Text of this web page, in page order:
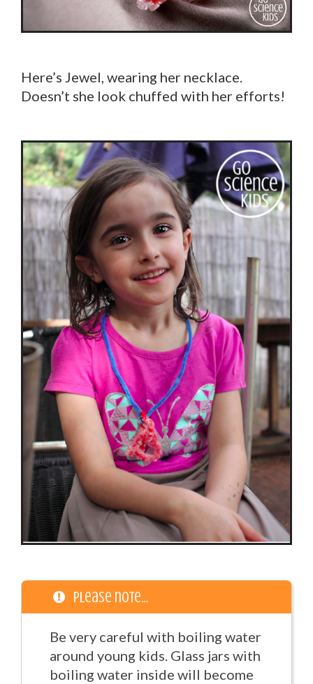
Here’s Jewel, wearing her necklace.
Doesn’t she look chuffed with her efforts!
Please note…
Be very careful with boiling water
around young kids. Glass jars with
boiling water inside will become